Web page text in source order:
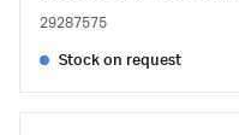
29287575
Stock on request